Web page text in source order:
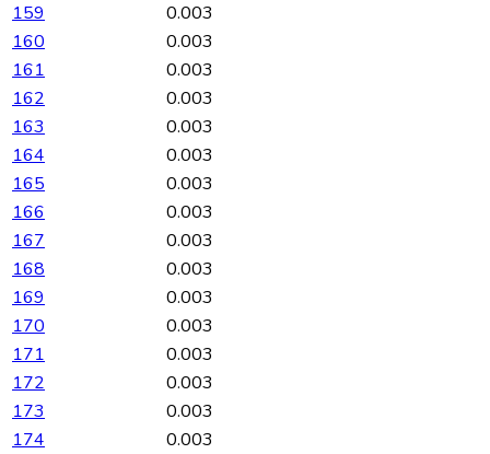
159
0.003
160
0.003
161
0.003
162
0.003
163
0.003
164
0.003
165
0.003
166
0.003
167
0.003
168
0.003
169
0.003
170
0.003
171
0.003
172
0.003
173
0.003
174
0.003